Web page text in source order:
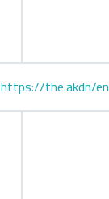
https://the.akdn/